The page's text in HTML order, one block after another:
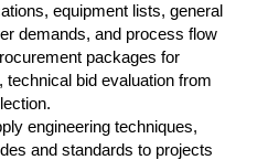
equipment lists, general
demands, and process flow
packages for
bid evaluation from
engineering techniques,
and standards to projects